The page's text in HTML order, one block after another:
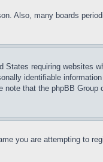
Also, many boards
requiring
identifiable
that the phpBB
you are attempting to